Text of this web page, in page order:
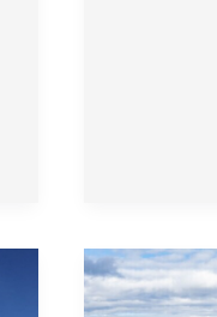
501
Merritt